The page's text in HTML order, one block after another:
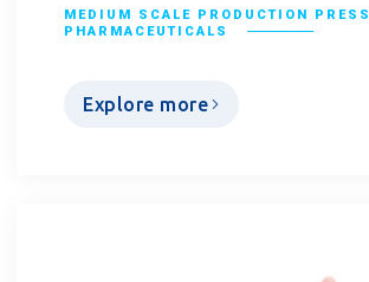
MEDIUM SCALE PRODUCTION PRESS
PHARMACEUTICALS
Explore more